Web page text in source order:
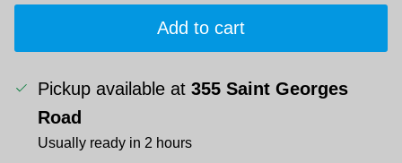
Add to cart
Pickup available at 355 Saint Georges
Road
Usually ready in 2 hours